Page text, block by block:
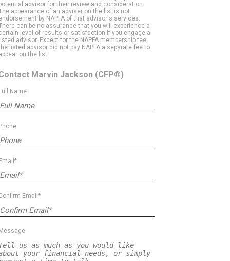
advisor for their review and consideration.
appearance of an adviser on the list is not
by NAPFA of that advisor's services.
can be no assurance that you will experience a
level of results or satisfaction if you engage a
advisor. Except for the NAPFA membership fee,
listed advisor did not pay NAPFA a separate fee to
on the list.
Marvin Jackson (CFP®)
Name
Email*